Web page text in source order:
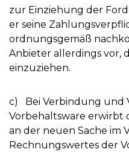
zur Einziehung der
er seine
ordnungsgemäß
Anbieter allerdings vor,
einzuziehen.
c) Bei Verbindung und
Vorbehaltsware erwirbt
an der neuen Sache im
Rechnungswertes der